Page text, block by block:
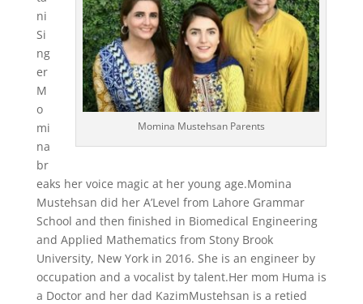
Momina Mustehsan Parents
ni
Si
ng
er
M
o
mi
na
br
eaks her voice magic at her young age.Momina
Mustehsan did her A’Level from Lahore Grammar
School and then finished in Biomedical Engineering
and Applied Mathematics from Stony Brook
University, New York in 2016. She is an engineer by
occupation and a vocalist by talent.Her mom Huma is
a Doctor and her dad KazimMustehsan is a retied